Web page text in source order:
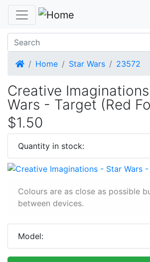
HomeHome Star Wars 23572
Creative
Wars - Target (Red
$1.50
Quantity in stock:
Colours are as close as possible
between devices.
Model: